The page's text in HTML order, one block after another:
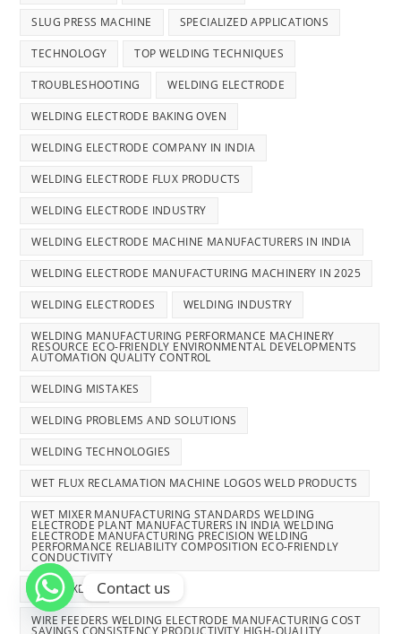
SLUG PRESS MACHINE SPECIALIZED APPLICATIONS
TECHNOLOGY TOP WELDING TECHNIQUES
TROUBLESHOOTING WELDING ELECTRODE
WELDING ELECTRODE BAKING OVEN
WELDING ELECTRODE COMPANY IN INDIA
WELDING ELECTRODE FLUX PRODUCTS
WELDING ELECTRODE INDUSTRY
WELDING ELECTRODE MACHINE MANUFACTURERS IN INDIA
WELDING ELECTRODE MANUFACTURING MACHINERY IN 2025
WELDING ELECTRODES WELDING INDUSTRY
WELDING MANUFACTURING PERFORMANCE MACHINERY
RESOURCE ECO-FRIENDLY ENVIRONMENTAL DEVELOPMENTS
AUTOMATION QUALITY CONTROL
WELDING MISTAKES
WELDING PROBLEMS AND SOLUTIONS
WELDING TECHNOLOGIES
WET FLUX RECLAMATION MACHINE LOGOS WELD PRODUCTS
WET MIXER MANUFACTURING STANDARDS WELDING
ELECTRODE PLANT MANUFACTURERS IN INDIA WELDING
ELECTRODE MANUFACTURING PRECISION WELDING
PERFORMANCE RELIABILITY COMPOSITION ECO-FRIENDLY
CONDUCTIVITY
WET MIXERS
WIRE FEEDERS WELDING ELECTRODE MANUFACTURING COST
Contact us